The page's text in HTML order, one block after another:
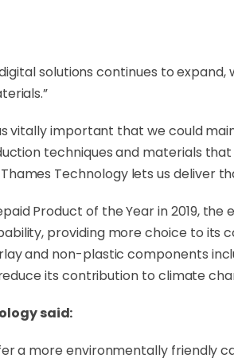
solutions continues to
vitally important that we could
techniques and materials
Technology lets us deliver
Product of the Year in 2019,
providing more choice to its
and non-plastic components
its contribution to climate
said:
a more environmentally friendly